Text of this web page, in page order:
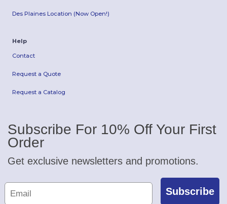
Des Plaines Location (Now Open!)
Help
Contact
Request a Quote
Request a Catalog
Subscribe For 10% Off Your First
Order
Get exclusive newsletters and promotions.
Subscribe